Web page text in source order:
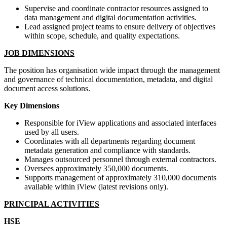
Supervise and coordinate contractor resources assigned to
data management and digital documentation activities.
Lead assigned project teams to ensure delivery of objectives
within scope, schedule, and quality expectations.
JOB DIMENSIONS
The position has organisation wide impact through the management
and governance of technical documentation, metadata, and digital
document access solutions.
Key Dimensions
Responsible for iView applications and associated interfaces
used by all users.
Coordinates with all departments regarding document
metadata generation and compliance with standards.
Manages outsourced personnel through external contractors.
Oversees approximately 350,000 documents.
Supports management of approximately 310,000 documents
available within iView (latest revisions only).
PRINCIPAL ACTIVITIES
HSE